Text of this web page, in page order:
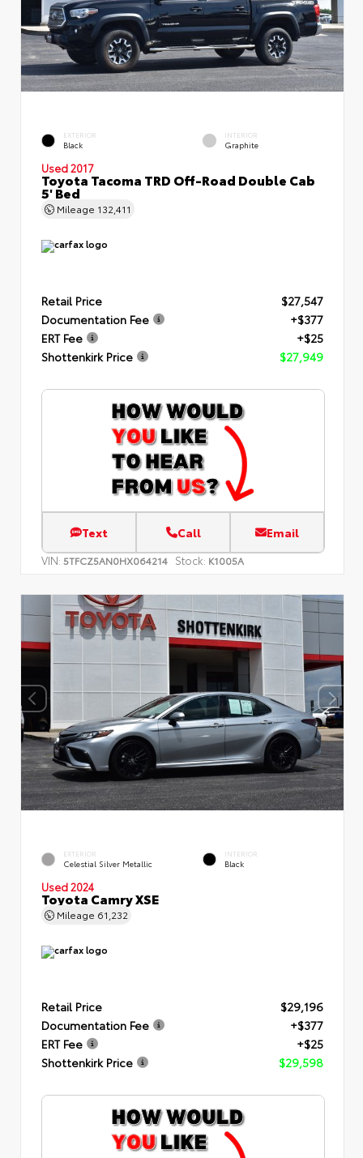
EXTERIOR
Black
INTERIOR
Graphite
Used 2017
Toyota Tacoma TRD Off-Road Double Cab
5' Bed
Mileage 132,411
Retail Price
$27,547
Documentation Fee
+$377
ERT Fee
+$25
Shottenkirk Price
$27,949
Text Call Email
VIN: 5TFCZ5AN0HX064214 Stock: K1005A
EXTERIOR
Celestial Silver Metallic
INTERIOR
Black
Used 2024
Toyota Camry XSE
Mileage 61,232
Retail Price
$29,196
Documentation Fee
+$377
ERT Fee
+$25
Shottenkirk Price
$29,598